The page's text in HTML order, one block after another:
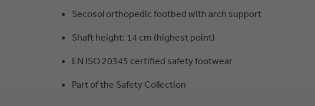
Secosol orthopedic footbed with arch support
Shaft height: 14 cm (highest point)
EN ISO 20345 certified safety footwear
Part of the Safety Collection